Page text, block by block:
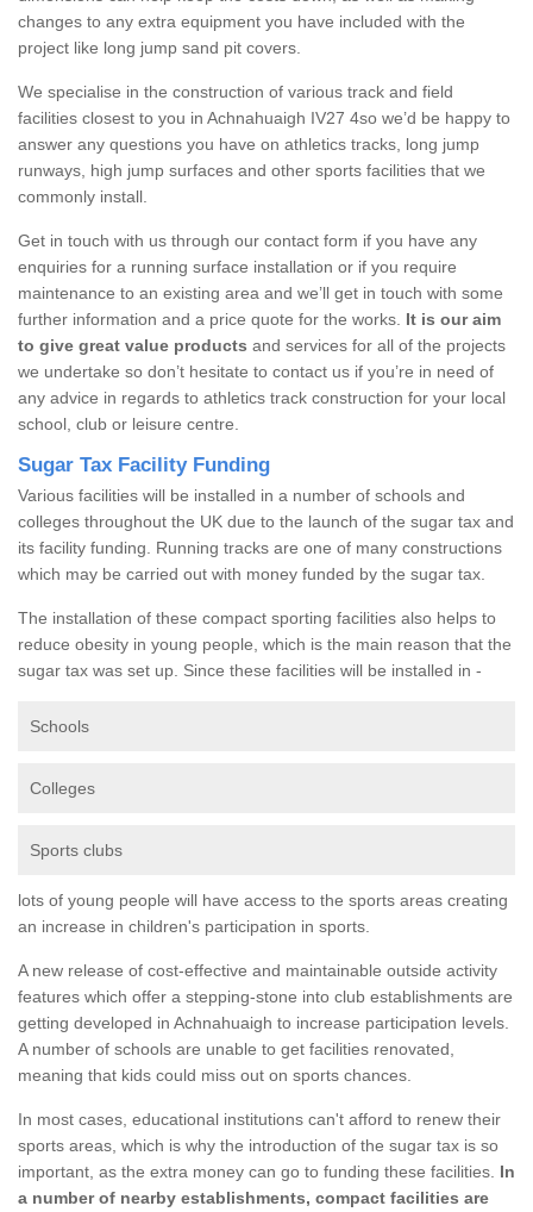
changes to any extra equipment you have included with the
project like long jump sand pit covers.
We specialise in the construction of various track and field
facilities closest to you in Achnahuaigh IV27 4so we’d be happy to
answer any questions you have on athletics tracks, long jump
runways, high jump surfaces and other sports facilities that we
commonly install.
Get in touch with us through our contact form if you have any
enquiries for a running surface installation or if you require
maintenance to an existing area and we’ll get in touch with some
further information and a price quote for the works. It is our aim
to give great value products and services for all of the projects
we undertake so don’t hesitate to contact us if you’re in need of
any advice in regards to athletics track construction for your local
school, club or leisure centre.
Sugar Tax Facility Funding
Various facilities will be installed in a number of schools and
colleges throughout the UK due to the launch of the sugar tax and
its facility funding. Running tracks are one of many constructions
which may be carried out with money funded by the sugar tax.
The installation of these compact sporting facilities also helps to
reduce obesity in young people, which is the main reason that the
sugar tax was set up. Since these facilities will be installed in -
Schools
Colleges
Sports clubs
lots of young people will have access to the sports areas creating
an increase in children's participation in sports.
A new release of cost-effective and maintainable outside activity
features which offer a stepping-stone into club establishments are
getting developed in Achnahuaigh to increase participation levels.
A number of schools are unable to get facilities renovated,
meaning that kids could miss out on sports chances.
In most cases, educational institutions can't afford to renew their
sports areas, which is why the introduction of the sugar tax is so
important, as the extra money can go to funding these facilities. In
a number of nearby establishments, compact facilities are